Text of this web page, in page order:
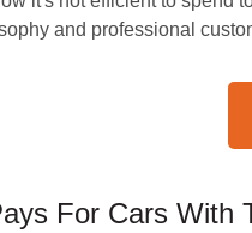
and professional
For Cars With